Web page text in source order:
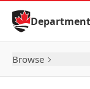
Skip to Content
Browse